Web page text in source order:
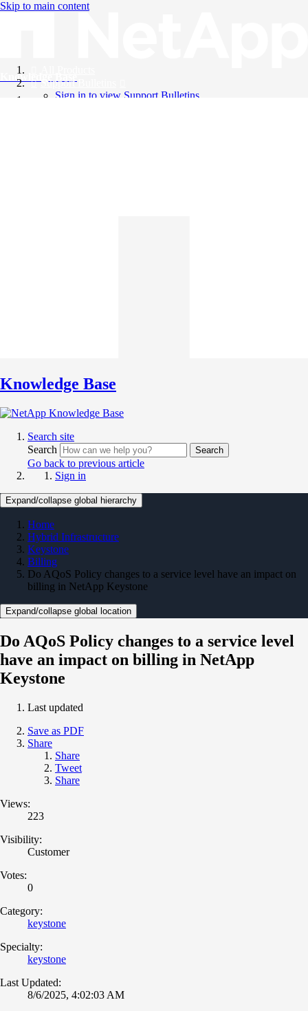
Skip to main content
Knowledge Base
Support Bulletins
Sign in to view Support Bulletins
Knowledge Base
Search site
Search
Search
Go back to previous article
Sign in
Expand/collapse global hierarchy
Home
Hybrid Infrastructure
Keystone
Billing
Do AQoS Policy changes to a service level have an impact on
billing in NetApp Keystone
Expand/collapse global location
Do AQoS Policy changes to a service level
have an impact on billing in NetApp
Keystone
Last updated
Save as PDF
Share
Share
Tweet
Share
Views:
223
Visibility:
Customer
Votes:
0
Category:
keystone
Specialty:
keystone
Last Updated:
8/6/2025, 4:02:03 AM